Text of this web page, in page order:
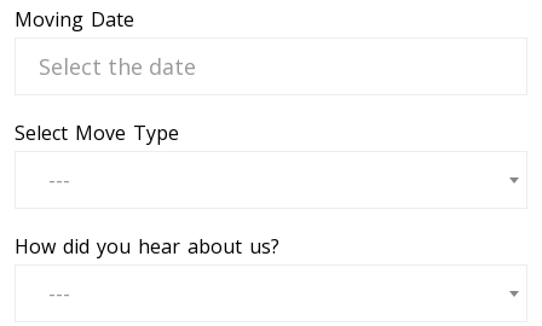
Moving Date
Select Move Type
---
How did you hear about us?
---